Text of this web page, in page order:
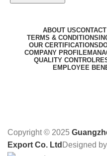
ABOUT US
TERMS & CONDITIONS
OUR CERTIFICATIONS
COMPANY PROFILE
QUALITY CONTROL
EMPLOYEE
Copyright © 2025
Export Co. Ltd Designed